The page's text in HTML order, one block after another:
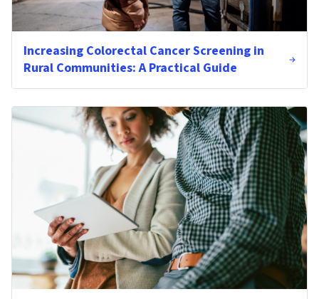
Increasing Colorectal Cancer Screening in
Rural Communities: A Practical Guide